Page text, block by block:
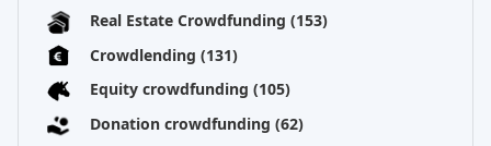
Real Estate Crowdfunding (153)
Crowdlending (131)
Equity crowdfunding (105)
Donation crowdfunding (62)